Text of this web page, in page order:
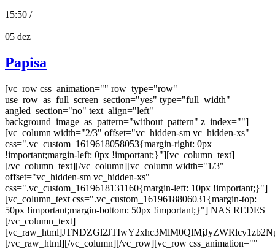
15:50 /
05 dez
Papisa
[vc_row css_animation="" row_type="row"
use_row_as_full_screen_section="yes" type="full_width"
angled_section="no" text_align="left"
background_image_as_pattern="without_pattern" z_index=""]
[vc_column width="2/3" offset="vc_hidden-sm vc_hidden-xs"
css=".vc_custom_1619618058053{margin-right: 0px
!important;margin-left: 0px !important;}"][vc_column_text]
[/vc_column_text][/vc_column][vc_column width="1/3"
offset="vc_hidden-sm vc_hidden-xs"
css=".vc_custom_1619618131160{margin-left: 10px !important;}"]
[vc_column_text css=".vc_custom_1619618806031{margin-top:
50px !important;margin-bottom: 50px !important;}"] NAS REDES
[/vc_column_text]
[/vc_raw_html][/vc_column][/vc_row][vc_row css_animation=""